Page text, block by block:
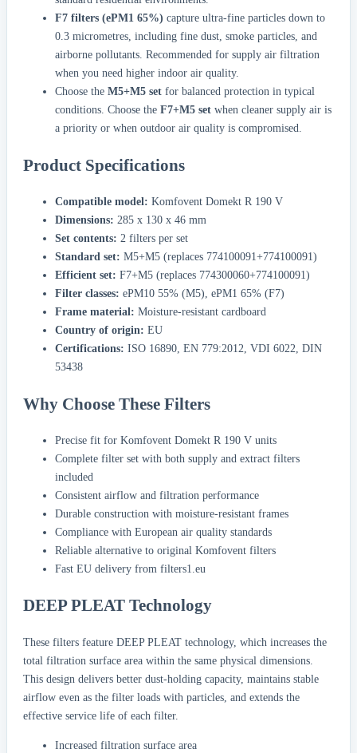
F7 filters (ePM1 65%) capture ultra-fine particles down to
0.3 micrometres, including fine dust, smoke particles, and
airborne pollutants. Recommended for supply air filtration
when you need higher indoor air quality.
Choose the M5+M5 set for balanced protection in typical
conditions. Choose the F7+M5 set when cleaner supply air is
a priority or when outdoor air quality is compromised.
Product Specifications
Compatible model: Komfovent Domekt R 190 V
Dimensions: 285 x 130 x 46 mm
Set contents: 2 filters per set
Standard set: M5+M5 (replaces 774100091+774100091)
Efficient set: F7+M5 (replaces 774300060+774100091)
Filter classes: ePM10 55% (M5), ePM1 65% (F7)
Frame material: Moisture-resistant cardboard
Country of origin: EU
Certifications: ISO 16890, EN 779:2012, VDI 6022, DIN
53438
Why Choose These Filters
Precise fit for Komfovent Domekt R 190 V units
Complete filter set with both supply and extract filters
included
Consistent airflow and filtration performance
Durable construction with moisture-resistant frames
Compliance with European air quality standards
Reliable alternative to original Komfovent filters
Fast EU delivery from filters1.eu
DEEP PLEAT Technology
These filters feature DEEP PLEAT technology, which increases the
total filtration surface area within the same physical dimensions.
This design delivers better dust-holding capacity, maintains stable
airflow even as the filter loads with particles, and extends the
effective service life of each filter.
Increased filtration surface area